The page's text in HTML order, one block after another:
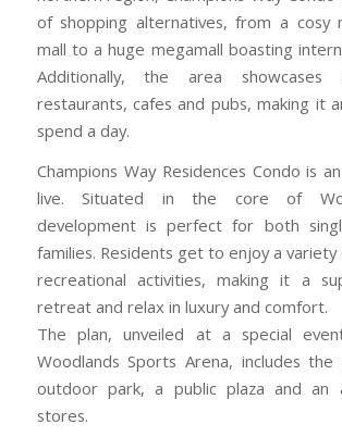
of shopping alternatives, from a cosy
mall to a huge megamall boasting
Additionally, the area
restaurants, cafes and pubs, making it
spend a day.
Champions Way Residences Condo is
live. Situated in the core of
development is perfect for both
families. Residents get to enjoy a variety
recreational activities, making it a
retreat and relax in luxury and comfort.
The plan, unveiled at a special
Woodlands Sports Arena, includes
outdoor park, a public plaza and an
stores.